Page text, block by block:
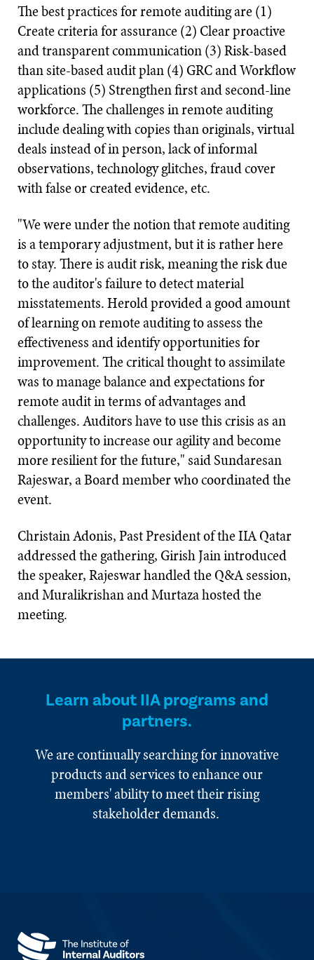
The best practices for remote auditing are (1)
Create criteria for assurance (2) Clear proactive
and transparent communication (3) Risk-based
than site-based audit plan (4) GRC and Workflow
applications (5) Strengthen first and second-line
workforce. The challenges in remote auditing
include dealing with copies than originals, virtual
deals instead of in person, lack of informal
observations, technology glitches, fraud cover
with false or created evidence, etc.
"We were under the notion that remote auditing
is a temporary adjustment, but it is rather here
to stay. There is audit risk, meaning the risk due
to the auditor's failure to detect material
misstatements. Herold provided a good amount
of learning on remote auditing to assess the
effectiveness and identify opportunities for
improvement. The critical thought to assimilate
was to manage balance and expectations for
remote audit in terms of advantages and
challenges. Auditors have to use this crisis as an
opportunity to increase our agility and become
more resilient for the future," said Sundaresan
Rajeswar, a Board member who coordinated the
event.
Christain Adonis, Past President of the IIA Qatar
addressed the gathering, Girish Jain introduced
the speaker, Rajeswar handled the Q&A session,
and Muralikrishan and Murtaza hosted the
meeting.
Learn about IIA programs and
partners.
We are continually searching for innovative
products and services to enhance our
members' ability to meet their rising
stakeholder demands.